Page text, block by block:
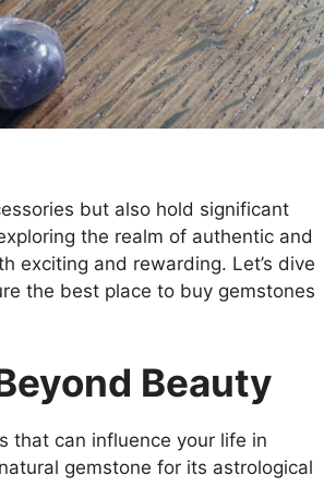
but also hold significant
the realm of authentic and
exciting and rewarding. Let’s dive
the best place to buy gemstones
Beauty
that can influence your life in
gemstone for its astrological